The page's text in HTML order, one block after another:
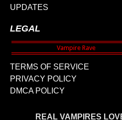
UPDATES
LEGAL
TERMS OF SERVICE
PRIVACY POLICY
DMCA POLICY
REAL VAMPIRES